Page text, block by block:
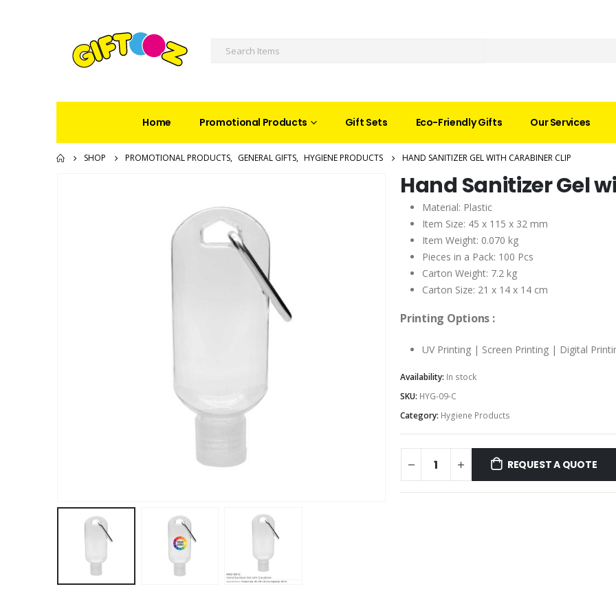
Home Promotional Products Gift Sets Eco-Friendly Gifts Our Services
SHOP PROMOTIONAL PRODUCTS, GENERAL GIFTS, HYGIENE PRODUCTS HAND SANITIZER GEL WITH CARABINER CLIP
Hand Sanitizer Gel
Material: Plastic
Item Size: 45 x 115 x 32 mm
Item Weight: 0.070 kg
Pieces in a Pack: 100 Pcs
Carton Weight: 7.2 kg
Carton Size: 21 x 14 x 14 cm
Printing Options :
UV Printing | Screen Printing | Digital
Availability: In stock
SKU: HYG-09-C
Category: Hygiene Products
REQUEST A QUOTE